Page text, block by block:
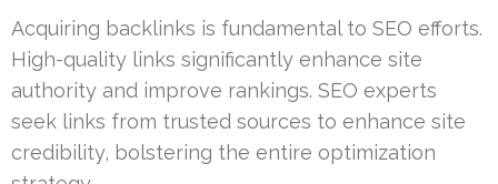
Acquiring backlinks is fundamental to SEO efforts.
High-quality links significantly enhance site
authority and improve rankings. SEO experts
seek links from trusted sources to enhance site
credibility, bolstering the entire optimization